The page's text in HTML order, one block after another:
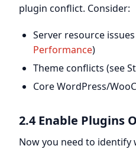
plugin conflict. Consider:
Server resource
Performance)
Theme conflicts (see
Core WordPress/
2.4 Enable Plugins
Now you need to identify